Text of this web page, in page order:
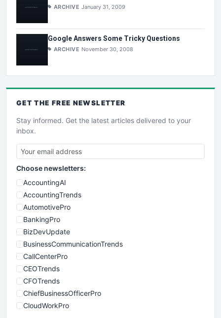
ARCHIVE January 31, 2009
Google Answers Some Tricky Questions
ARCHIVE November 30, 2008
GET THE FREE NEWSLETTER
Stay informed. Get the latest articles delivered to your
inbox.
Choose newsletters:
AccountingAI
AccountingTrends
AutomotivePro
BankingPro
BizDevUpdate
BusinessCommunicationTrends
CallCenterPro
CEOTrends
CFOTrends
ChiefBusinessOfficerPro
CloudWorkPro